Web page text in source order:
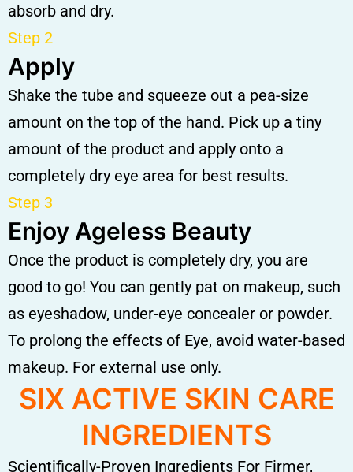
absorb and dry.
Step 2
Apply
Shake the tube and squeeze out a pea-size
amount on the top of the hand. Pick up a tiny
amount of the product and apply onto a
completely dry eye area for best results.
Step 3
Enjoy Ageless Beauty
Once the product is completely dry, you are
good to go! You can gently pat on makeup, such
as eyeshadow, under-eye concealer or powder.
To prolong the effects of Eye, avoid water-based
makeup. For external use only.
SIX ACTIVE SKIN CARE
INGREDIENTS
Scientifically-Proven Ingredients For Firmer,